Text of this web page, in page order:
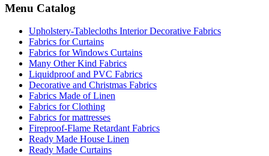
Menu Catalog
Upholstery-Tablecloths Interior Decorative Fabrics
Fabrics for Curtains
Fabrics for Windows Curtains
Many Other Kind Fabrics
Liquidproof and PVC Fabrics
Decorative and Christmas Fabrics
Fabrics Made of Linen
Fabrics for Clothing
Fabrics for mattresses
Fireproof-Flame Retardant Fabrics
Ready Made House Linen
Ready Made Curtains